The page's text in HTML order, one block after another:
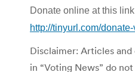
Donate online at this
http://tinyurl.com/donate-
Disclaimer: Articles
in “Voting News” do